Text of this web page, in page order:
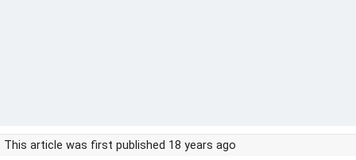
This article was first published 18 years ago